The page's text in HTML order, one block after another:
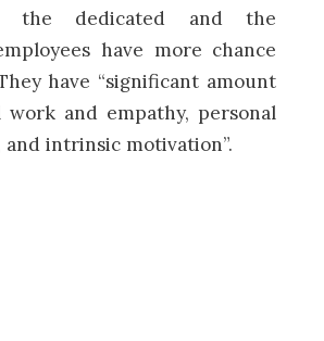
the dedicated and the
have more chance
have “significant amount
work and empathy, personal
intrinsic motivation”.